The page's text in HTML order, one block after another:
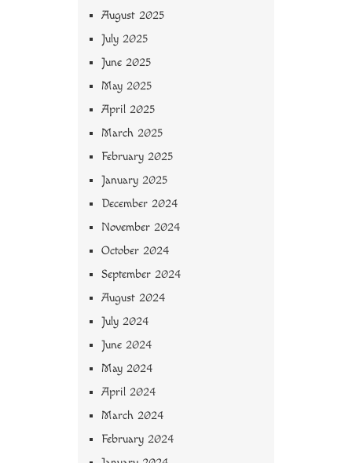
August 2025
July 2025
June 2025
May 2025
April 2025
March 2025
February 2025
January 2025
December 2024
November 2024
October 2024
September 2024
August 2024
July 2024
June 2024
May 2024
April 2024
March 2024
February 2024